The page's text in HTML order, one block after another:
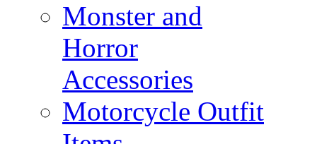
Monster and
Horror
Accessories
Motorcycle Outfit